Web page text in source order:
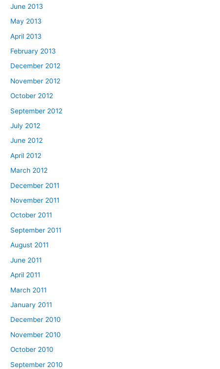
June 2013
May 2013
April 2013
February 2013
December 2012
November 2012
October 2012
September 2012
July 2012
June 2012
April 2012
March 2012
December 2011
November 2011
October 2011
September 2011
August 2011
June 2011
April 2011
March 2011
January 2011
December 2010
November 2010
October 2010
September 2010